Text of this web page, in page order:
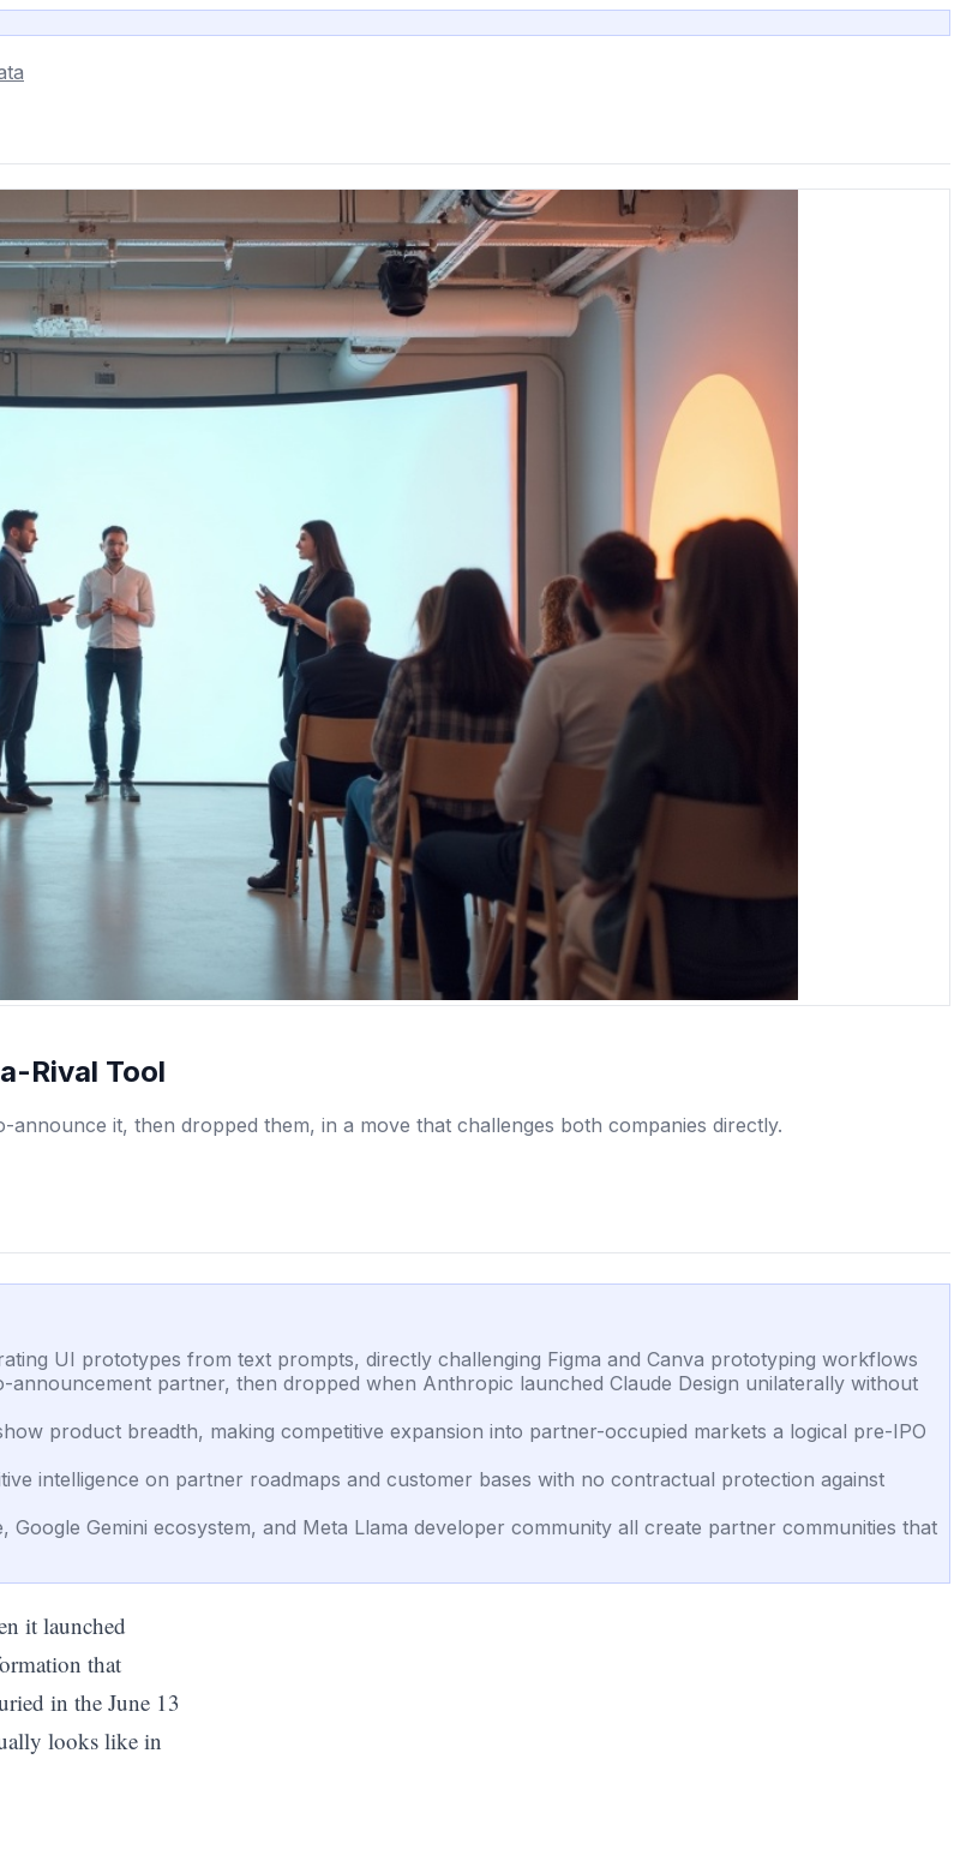
Rival Tool
it, then dropped them, in a move that challenges both companies directly.
UI prototypes from text prompts, directly challenging Figma and Canva prototyping workflows
partner, then dropped when Anthropic launched Claude Design unilaterally without
product breadth, making competitive expansion into partner-occupied markets a logical pre-IPO
intelligence on partner roadmaps and customer bases with no contractual protection against
Gemini ecosystem, and Meta Llama developer community all create partner communities that
it launched
that
in the June 13
looks like in